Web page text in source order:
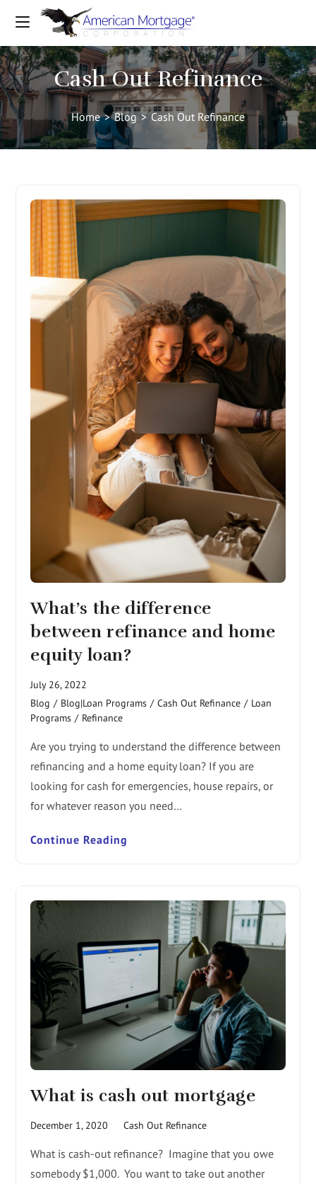
Cash Out Refinance
Home > Blog > Cash Out Refinance
What’s the difference
between refinance and home
equity loan?
July 26, 2022
Blog / Blog|Loan Programs / Cash Out Refinance / Loan
Programs / Refinance
Are you trying to understand the difference between
refinancing and a home equity loan? If you are
looking for cash for emergencies, house repairs, or
for whatever reason you need…
Continue Reading
What is cash out mortgage
December 1, 2020 Cash Out Refinance
What is cash-out refinance? Imagine that you owe
somebody $1,000. You want to take out another